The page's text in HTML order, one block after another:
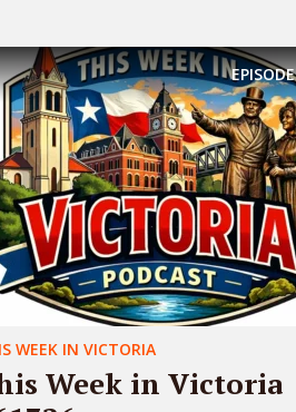
EPISODE
WEEK IN VICTORIA
Week in Victoria